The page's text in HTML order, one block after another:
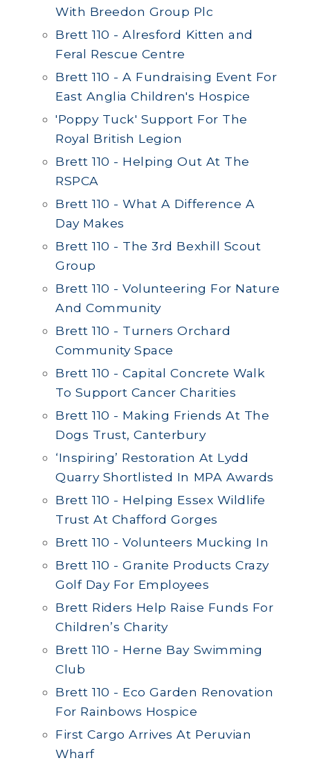
With Breedon Group Plc
Brett 110 - Alresford Kitten and
Feral Rescue Centre
Brett 110 - A Fundraising Event For
East Anglia Children's Hospice
'Poppy Tuck' Support For The
Royal British Legion
Brett 110 - Helping Out At The
RSPCA
Brett 110 - What A Difference A
Day Makes
Brett 110 - The 3rd Bexhill Scout
Group
Brett 110 - Volunteering For Nature
And Community
Brett 110 - Turners Orchard
Community Space
Brett 110 - Capital Concrete Walk
To Support Cancer Charities
Brett 110 - Making Friends At The
Dogs Trust, Canterbury
‘Inspiring’ Restoration At Lydd
Quarry Shortlisted In MPA Awards
Brett 110 - Helping Essex Wildlife
Trust At Chafford Gorges
Brett 110 - Volunteers Mucking In
Brett 110 - Granite Products Crazy
Golf Day For Employees
Brett Riders Help Raise Funds For
Children’s Charity
Brett 110 - Herne Bay Swimming
Club
Brett 110 - Eco Garden Renovation
For Rainbows Hospice
First Cargo Arrives At Peruvian
Wharf